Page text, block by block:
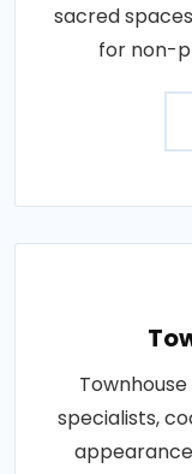
sacred
for non-
specialists,